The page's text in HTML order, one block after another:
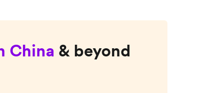
China & beyond